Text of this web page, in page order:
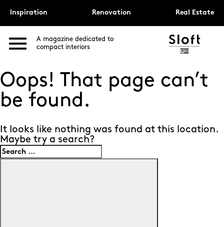
Inspiration Renovation Real Estate
A magazine dedicated to
compact interiors
Oops! That page can’t
be found.
It looks like nothing was found at this location.
Maybe try a search?
Search
for: